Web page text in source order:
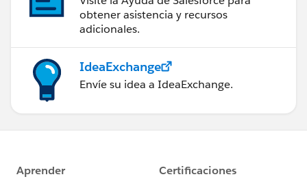
obtener asistencia y recursos
adicionales.
IdeaExchange
Envíe su idea a IdeaExchange.